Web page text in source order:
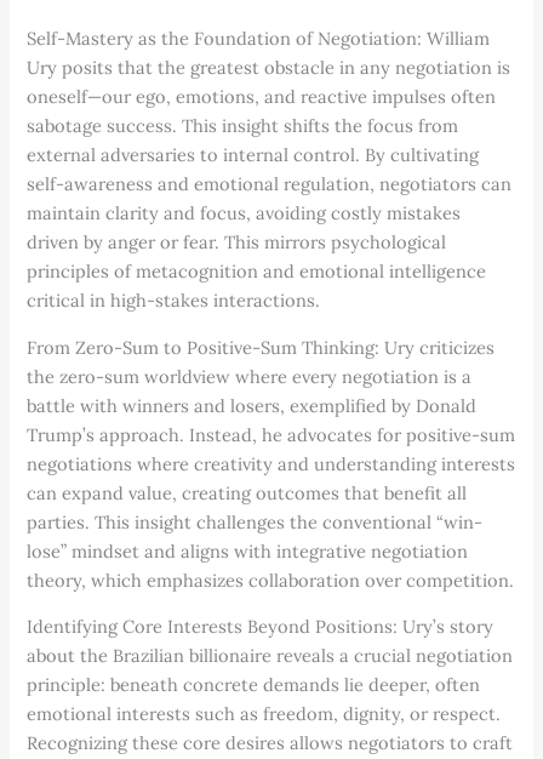
Self-Mastery as the Foundation of Negotiation: William
Ury posits that the greatest obstacle in any negotiation is
oneself—our ego, emotions, and reactive impulses often
sabotage success. This insight shifts the focus from
external adversaries to internal control. By cultivating
self-awareness and emotional regulation, negotiators can
maintain clarity and focus, avoiding costly mistakes
driven by anger or fear. This mirrors psychological
principles of metacognition and emotional intelligence
critical in high-stakes interactions.
From Zero-Sum to Positive-Sum Thinking: Ury criticizes
the zero-sum worldview where every negotiation is a
battle with winners and losers, exemplified by Donald
Trump’s approach. Instead, he advocates for positive-sum
negotiations where creativity and understanding interests
can expand value, creating outcomes that benefit all
parties. This insight challenges the conventional “win-
lose” mindset and aligns with integrative negotiation
theory, which emphasizes collaboration over competition.
Identifying Core Interests Beyond Positions: Ury’s story
about the Brazilian billionaire reveals a crucial negotiation
principle: beneath concrete demands lie deeper, often
emotional interests such as freedom, dignity, or respect.
Recognizing these core desires allows negotiators to craft